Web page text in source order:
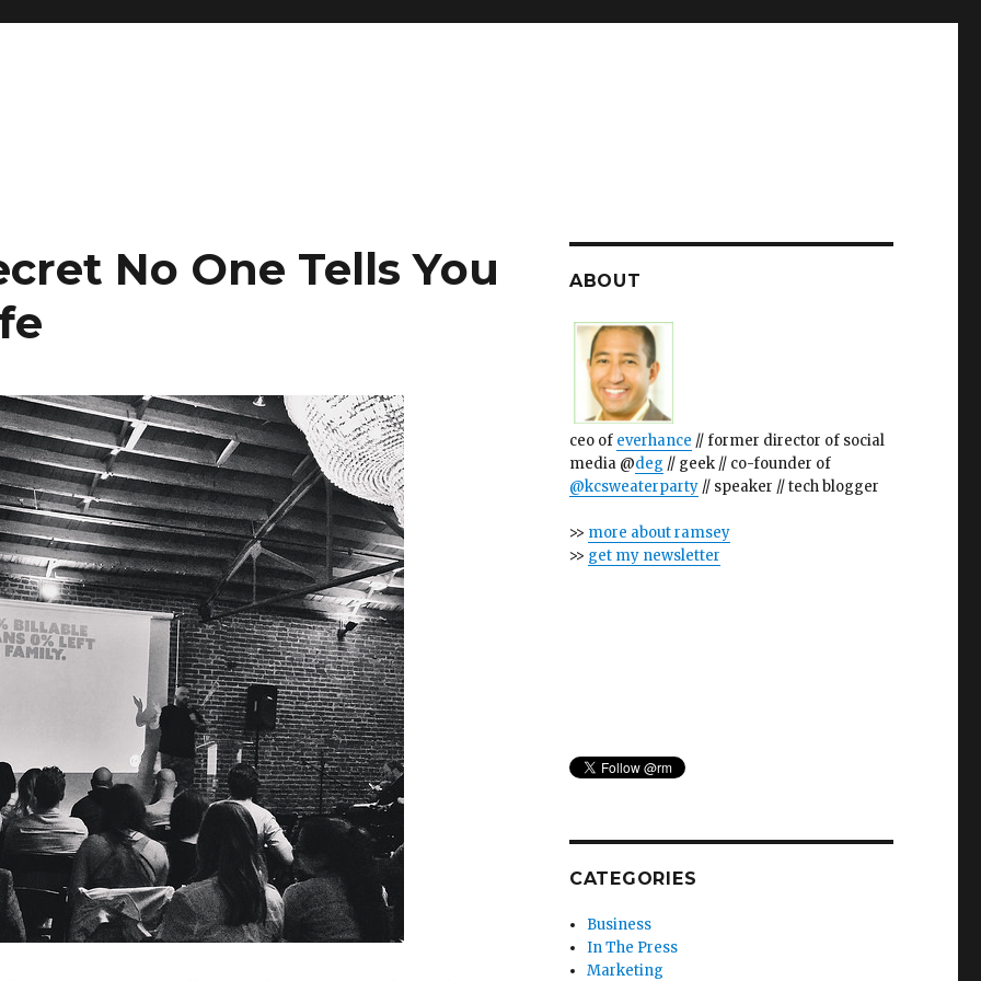
No One Tells You
ABOUT
ceo of everhance // former director of social
media @deg // geek // co-founder of
@kcsweaterparty// speaker // tech blogger
>> more about ramsey
>> get my newsletter
CATEGORIES
Business
In The Press
Marketing